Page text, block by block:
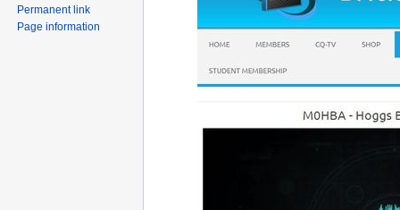
Permanent link
Page information